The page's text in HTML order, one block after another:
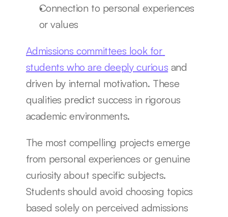
Connection to personal experiences
or values
Admissions committees look for
students who are deeply curious and
driven by internal motivation. These
qualities predict success in rigorous
academic environments.
The most compelling projects emerge
from personal experiences or genuine
curiosity about specific subjects.
Students should avoid choosing topics
based solely on perceived admissions